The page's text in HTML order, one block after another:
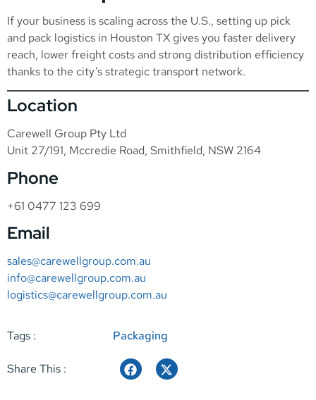
If your business is scaling across the U.S., setting up pick
and pack logistics in Houston TX gives you faster delivery
reach, lower freight costs and strong distribution efficiency
thanks to the city’s strategic transport network.
Location
Carewell Group Pty Ltd
Unit 27/191, Mccredie Road, Smithfield, NSW 2164
Phone
+61 0477 123 699
Email
sales@carewellgroup.com.au
info@carewellgroup.com.au
logistics@carewellgroup.com.au
Tags : Packaging
Share This :